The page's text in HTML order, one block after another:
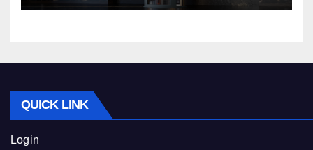
QUICK LINK
Login